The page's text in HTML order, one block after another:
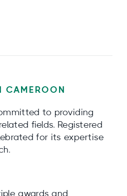
to providing
fields. Registered
for its expertise
awards and